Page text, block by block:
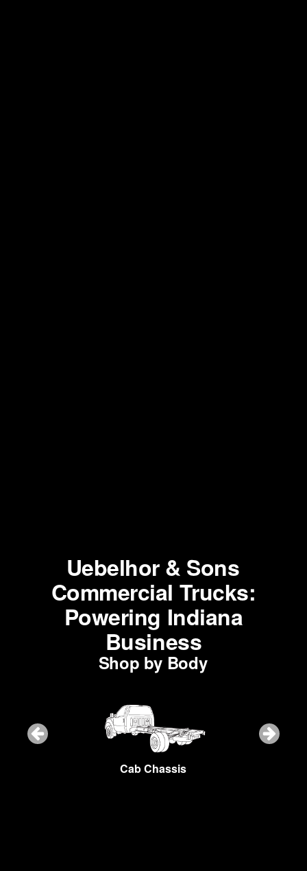
Uebelhor & Sons
Commercial Trucks:
Powering Indiana
Business
Shop by Body
Cab Chassis